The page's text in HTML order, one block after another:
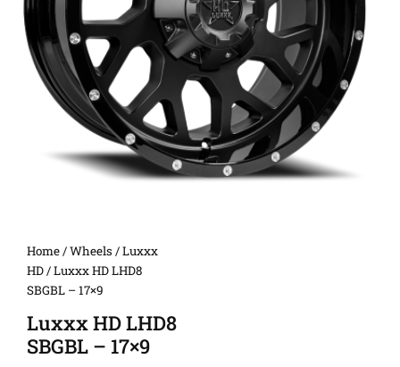
Home/Wheels /Luxxx
HD/ Luxxx HD LHD8
SBGBL – 17×9
Luxxx HD LHD8
SBGBL – 17×9